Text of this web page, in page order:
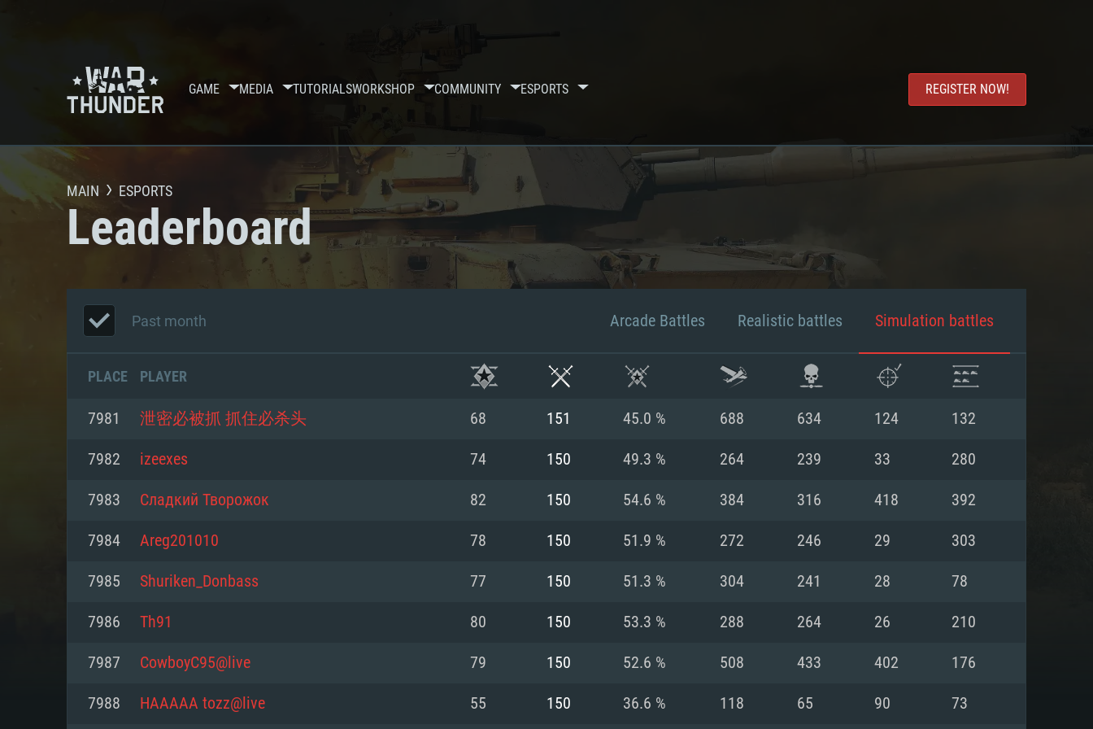
GAME MEDIA TUTORIALSWORKSHOP COMMUNITY ESPORTS REGISTER NOW!
SYSTEM REQUIREMENTS
MAIN ESPORTS
Leaderboard
Past month Arcade Battles Realistic battles Simulation battles
PLACE PLAYER
7981 泄密必被抓 抓住必杀头 68 151 45.0 % 688 634 124 132
7982 izeexes 74 150 49.3 % 264 239 33 280
7983 Сладкий Творожок 82 150 54.6 % 384 316 418 392
7984 Areg201010 78 150 51.9 % 272 246 29 303
7985 Shuriken_Donbass 77 150 51.3 % 304 241 28 78
7986 Th91 80 150 53.3 % 288 264 26 210
7987 CowboyC95@live 79 150 52.6 % 508 433 402 176
7988 HAAAAA tozz@live 55 150 36.6 % 118 65 90 73